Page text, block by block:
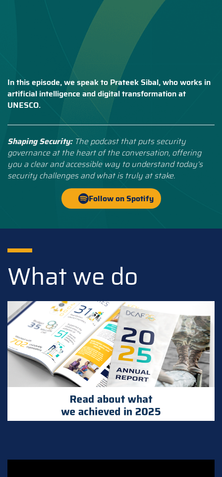
In this episode, we speak to Prateek Sibal, who works in
artificial intelligence and digital transformation at
UNESCO.
Shaping Security: The podcast that puts security
governance at the heart of the conversation, offering
you a clear and accessible way to understand today’s
security challenges and what is truly at stake.
Follow on Spotify
What we do